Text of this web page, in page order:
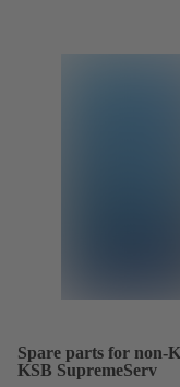
Spare parts for non-
KSB SupremeServ